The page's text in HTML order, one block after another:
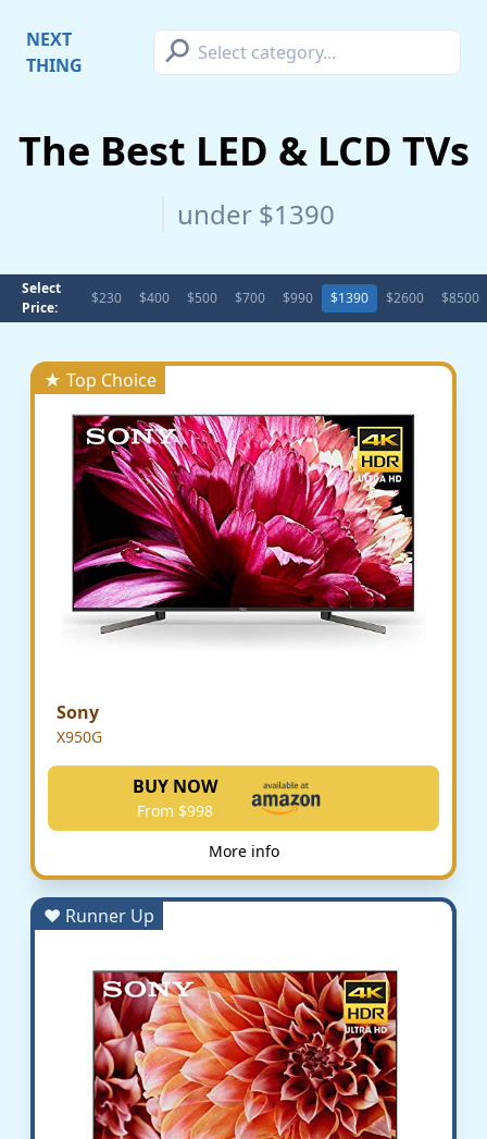
NEXT
THING
⚲
The Best LED & LCD TVs
under $1390
Select
Price:
$230 $400 $500 $700 $990 $1390 $2600 $8500
★ Top Choice
Sony
X950G
BUY NOW
From $998
More info
♥ Runner Up